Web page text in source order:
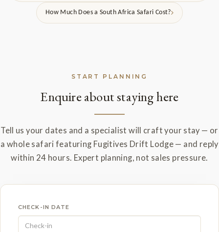
How Much Does a South Africa Safari Cost?
START PLANNING
Enquire about staying here
Tell us your dates and a specialist will craft your stay — or
a whole safari featuring Fugitives Drift Lodge — and reply
within 24 hours. Expert planning, not sales pressure.
CHECK-IN DATE